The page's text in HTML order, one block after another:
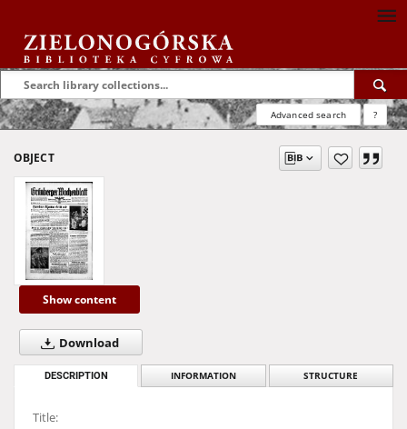
Advanced search ?
OBJECT
Show content
Download
DESCRIPTION INFORMATION STRUCTURE
Title: